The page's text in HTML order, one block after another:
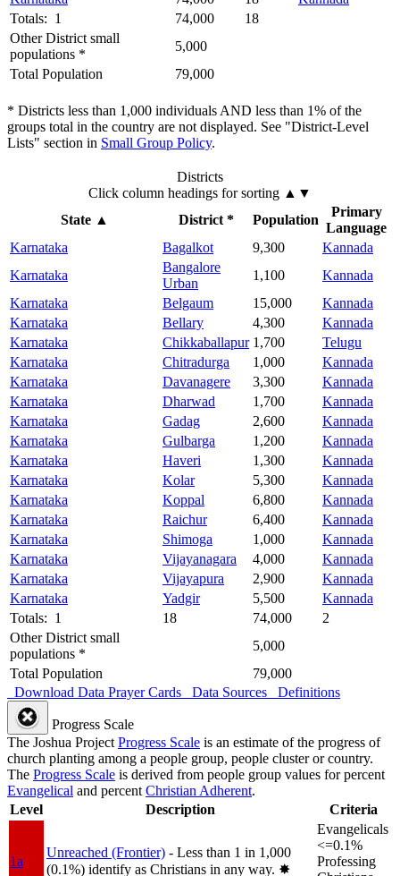
Totals: 1
74,000
18
Other District small
populations *
5,000
Total Population
79,000
* Districts less than 1,000 individuals AND less than 1% of the
groups total in the country are not displayed. See "District-Level
Lists" section in Small Group Policy.
Districts
Click column headings for sorting ▲▼
State▲ District * Population
Primary
Language
Karnataka
Bagalkot 9,300
Kannada
Karnataka
Bangalore
Urban
1,100
Kannada
Karnataka
Belgaum 15,000
Kannada
Karnataka
Bellary 4,300
Kannada
Karnataka
Chikkaballapur 1,700
Telugu
Karnataka
Chitradurga 1,000
Kannada
Karnataka
Davanagere 3,300
Kannada
Karnataka
Dharwad 1,700
Kannada
Karnataka
Gadag 2,600
Kannada
Karnataka
Gulbarga 1,200
Kannada
Karnataka
Haveri 1,300
Kannada
Karnataka
Kolar 5,300
Kannada
Karnataka
Koppal 6,800
Kannada
Karnataka
Raichur 6,400
Kannada
Karnataka
Shimoga 1,000
Kannada
Karnataka
Vijayanagara 4,000
Kannada
Karnataka
Vijayapura 2,900
Kannada
Karnataka
Yadgir 5,500
Kannada
Totals: 1
18 74,000
2
Other District small
populations *
5,000
Total Population
79,000
Download Data Prayer Cards Data Sources Definitions
Progress Scale
The Joshua Project Progress Scale is an estimate of the progress of
church planting among a people group, people cluster or country.
The Progress Scale is derived from people group values for percent
Evangelical and percent Christian Adherent.
Level
Description Criteria
1a
Unreached (Frontier) - Less than 1 in 1,000
(0.1%) identify as Christians in any way. ✸︎
Evangelicals
<=0.1%
Professing